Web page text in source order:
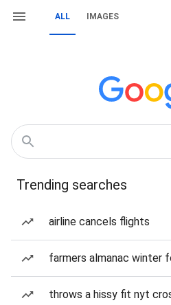
ALL IMAGES
Trending searches
airline cancels flights
farmers almanac winter
throws a hissy fit nyt